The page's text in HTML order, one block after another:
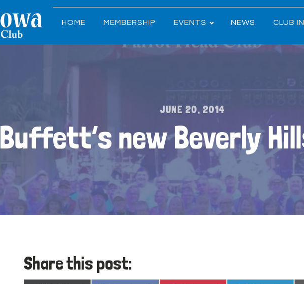
HOME MEMBERSHIP EVENTS NEWS CLUB
JUNE 20, 2014
Buffett’s new Beverly
Share this post: